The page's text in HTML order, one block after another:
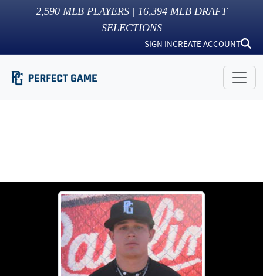
2,590 MLB PLAYERS | 16,394 MLB DRAFT
SELECTIONS
SIGN INCREATE ACCOUNT